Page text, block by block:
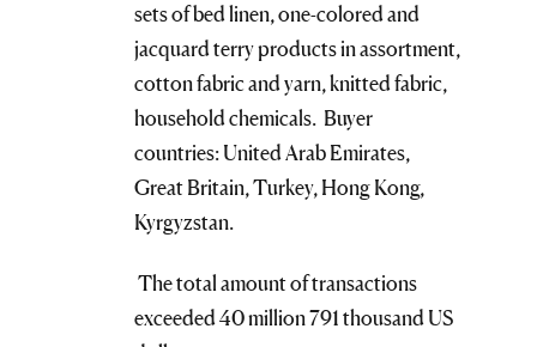
sets of bed linen, one-colored and
jacquard terry products in assortment,
cotton fabric and yarn, knitted fabric,
household chemicals. Buyer
countries: United Arab Emirates,
Great Britain, Turkey, Hong Kong,
Kyrgyzstan.
The total amount of transactions
exceeded 40 million 791 thousand US